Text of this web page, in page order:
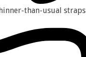
than-usual straps